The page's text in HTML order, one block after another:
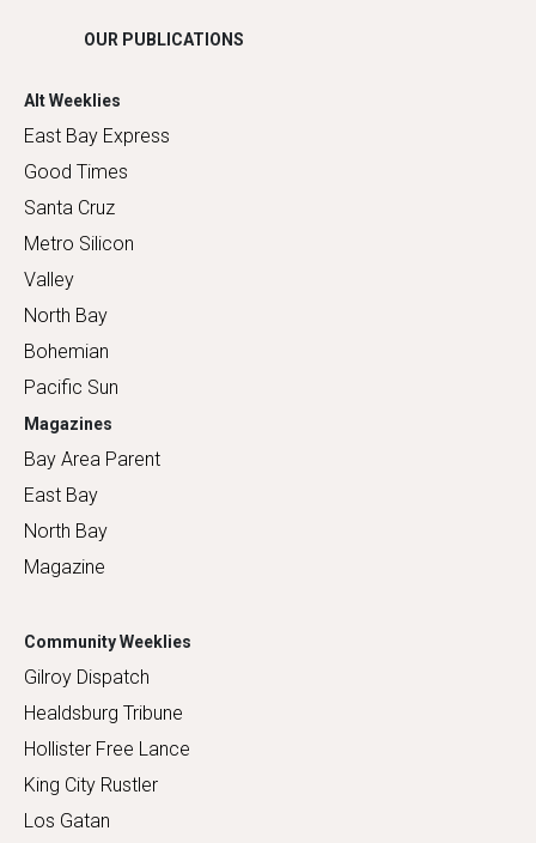
OUR PUBLICATIONS
Alt Weeklies
East Bay Express
Good Times
Santa Cruz
Metro Silicon
Valley
North Bay
Bohemian
Pacific Sun
Magazines
Bay Area Parent
East Bay
North Bay
Magazine
Community Weeklies
Gilroy Dispatch
Healdsburg Tribune
Hollister Free Lance
King City Rustler
Los Gatan